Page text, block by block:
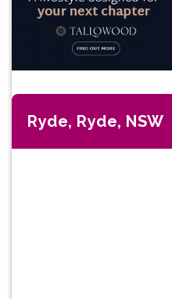
Ryde, Ryde, NSW